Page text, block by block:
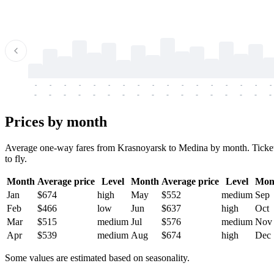
-
-
-
-
-
-
-
-
-
-
-
-
-
-
-
-
-
-
-
-
-
-
-
-
-
-
-
-
-
-
-
-
-
-
Prices by month
Average one-way fares from Krasnoyarsk to Medina by month.
to fly.
Month Average price Level Month Average price Level
Jan
$674 high May $552 medium Sep
Feb
$466 low Jun $637 high
Oct
Mar
$515 medium Jul $576 medium Nov
Apr
$539 medium Aug $674 high Dec
Some values are estimated based on seasonality.